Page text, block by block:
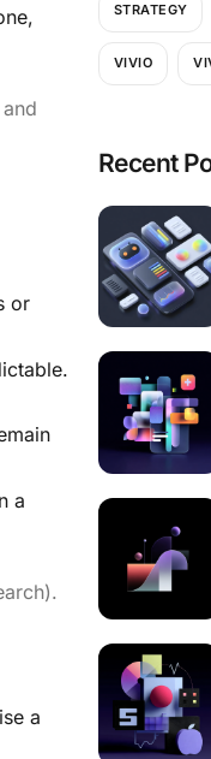
or
a
a
STRATEGY
VIVIO
Recent